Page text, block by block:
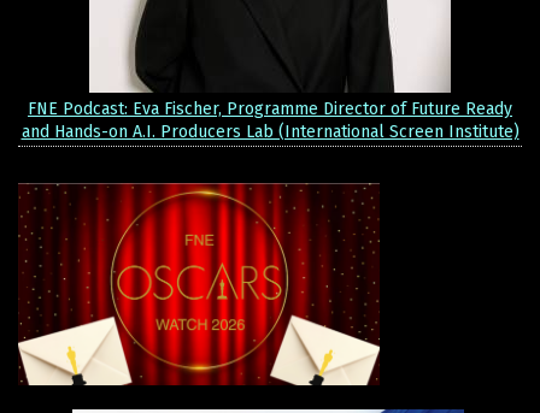
FNE Podcast: Eva Fischer, Programme Director of Future Ready
and Hands-on A.I. Producers Lab (International Screen Institute)